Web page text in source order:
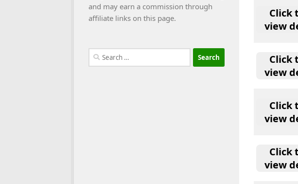
Click
view
Click
view
Click
view
Click
view
and may earn a commission through
affiliate links on this page.
Search
for: